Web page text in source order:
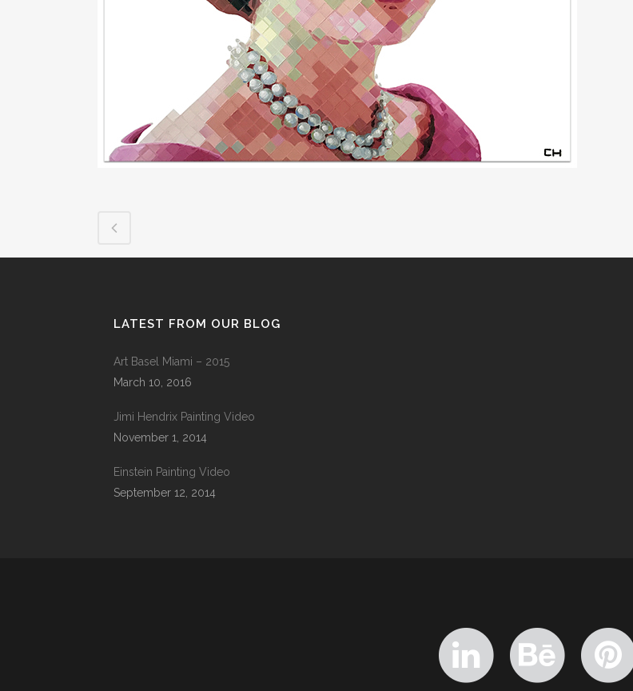
LATEST FROM OUR BLOG
Art Basel Miami – 2015
March 10, 2016
Jimi Hendrix Painting Video
November 1, 2014
Einstein Painting Video
September 12, 2014